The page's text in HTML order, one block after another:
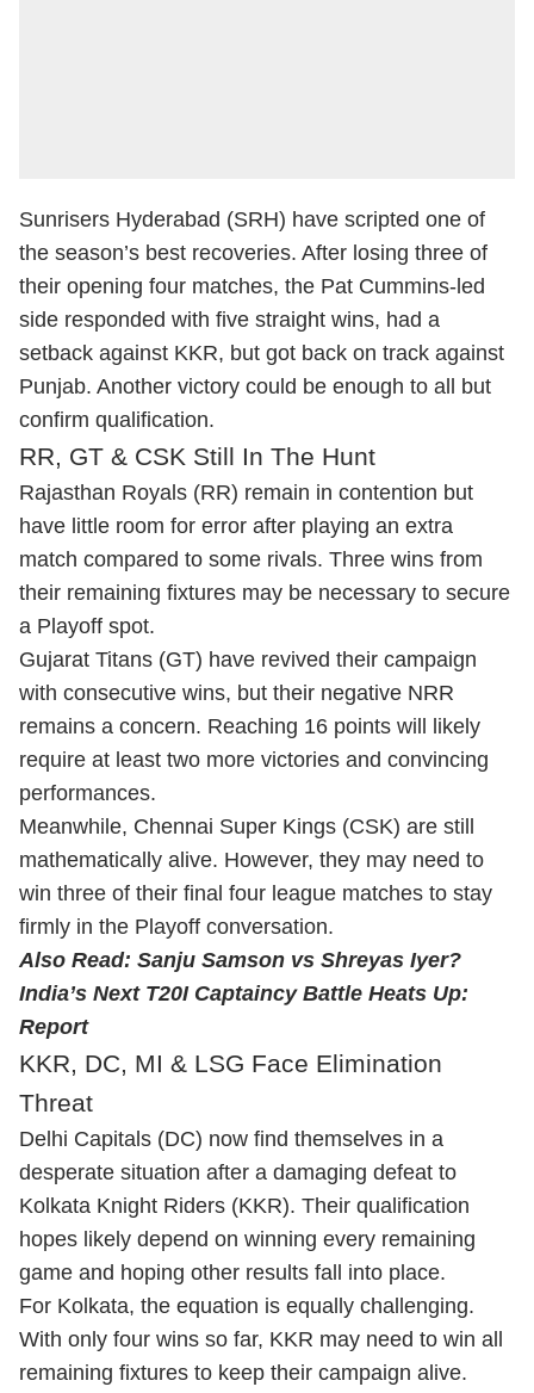
Sunrisers Hyderabad (SRH) have scripted one of
the season’s best recoveries. After losing three of
their opening four matches, the Pat Cummins-led
side responded with five straight wins, had a
setback against KKR, but got back on track against
Punjab. Another victory could be enough to all but
confirm qualification.
RR, GT & CSK Still In The Hunt
Rajasthan Royals (RR) remain in contention but
have little room for error after playing an extra
match compared to some rivals. Three wins from
their remaining fixtures may be necessary to secure
a Playoff spot.
Gujarat Titans (GT) have revived their campaign
with consecutive wins, but their negative NRR
remains a concern. Reaching 16 points will likely
require at least two more victories and convincing
performances.
Meanwhile, Chennai Super Kings (CSK) are still
mathematically alive. However, they may need to
win three of their final four league matches to stay
firmly in the Playoff conversation.
Also Read: Sanju Samson vs Shreyas Iyer?
India’s Next T20I Captaincy Battle Heats Up:
Report
KKR, DC, MI & LSG Face Elimination
Threat
Delhi Capitals (DC) now find themselves in a
desperate situation after a damaging defeat to
Kolkata Knight Riders (KKR). Their qualification
hopes likely depend on winning every remaining
game and hoping other results fall into place.
For Kolkata, the equation is equally challenging.
With only four wins so far, KKR may need to win all
remaining fixtures to keep their campaign alive.